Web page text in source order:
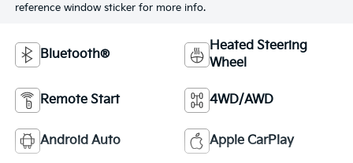
reference window sticker for more info.
Bluetooth®
Heated Steering
Wheel
Remote Start 4WD/AWD
Android Auto Apple CarPlay